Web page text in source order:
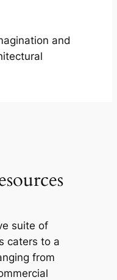
and
suite of
caters to a
from